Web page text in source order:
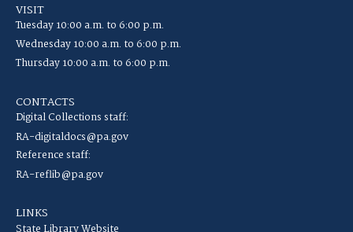
VISIT
Tuesday 10:00 a.m. to 6:00 p.m.
Wednesday 10:00 a.m. to 6:00 p.m.
Thursday 10:00 a.m. to 6:00 p.m.
CONTACTS
Digital Collections staff:
RA-digitaldocs@pa.gov
Reference staff:
RA-reflib@pa.gov
LINKS